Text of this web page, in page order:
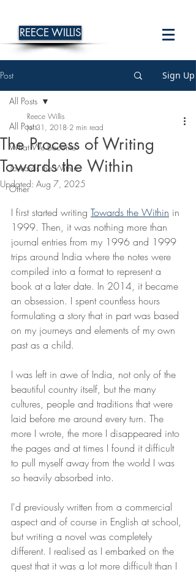
REECE WILLIS
Post Sign Up
All Posts
What We Become
Towards the Within
Other
All Posts
The Process of Writing
Towards the Within
Reece Willis
Jul 31, 2018 2 min read
Updated: Aug 7, 2025
I first started writing Towards the Within in
1999. Then, it was nothing more than
journal entries from my 1996 and 1999
trips around India where the notes were
compiled into a format to represent a
book at a later date. In 2014, it became
an obsession. I spent countless hours
formulating a story that in part was based
on my journeys and elements of my own
past as a child.
I was left in awe of India, not only of the
beautiful country itself, but the many
cultures, people and traditions that were
laid before me around every turn. The
more I wrote, the more I disappeared into
the pages and at times I found it difficult
to pull myself away from the world I was
so heavily absorbed into.
I'd previously written from a commercial
aspect and of course in English at school,
but writing a novel was completely
different. I realised as I embarked on the
quest that it was a lot more difficult than I